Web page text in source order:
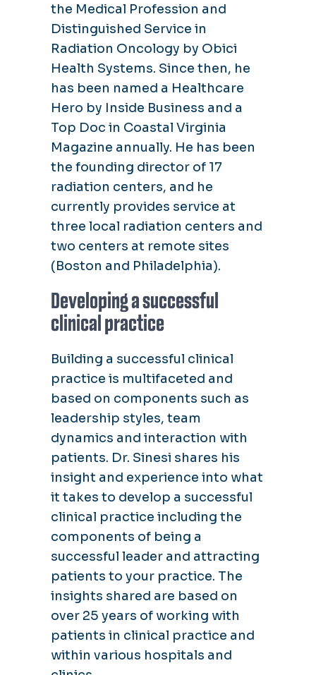
the Medical Profession and
Distinguished Service in
Radiation Oncology by Obici
Health Systems. Since then, he
has been named a Healthcare
Hero by Inside Business and a
Top Doc in Coastal Virginia
Magazine annually. He has been
the founding director of 17
radiation centers, and he
currently provides service at
three local radiation centers and
two centers at remote sites
(Boston and Philadelphia).
Developing a successful
clinical practice
Building a successful clinical
practice is multifaceted and
based on components such as
leadership styles, team
dynamics and interaction with
patients. Dr. Sinesi shares his
insight and experience into what
it takes to develop a successful
clinical practice including the
components of being a
successful leader and attracting
patients to your practice. The
insights shared are based on
over 25 years of working with
patients in clinical practice and
within various hospitals and